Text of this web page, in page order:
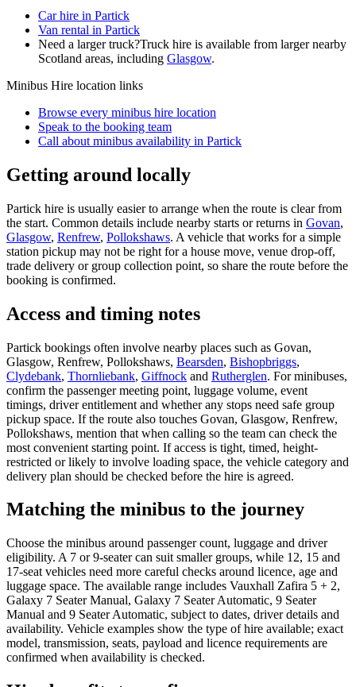
Car hire in Partick
Van rental in Partick
Need a larger truck?Truck hire is available from larger nearby
Scotland areas, including Glasgow.
Minibus Hire location links
Browse every minibus hire location
Speak to the booking team
Call about minibus availability in Partick
Getting around locally
Partick hire is usually easier to arrange when the route is clear from
the start. Common details include nearby starts or returns in Govan,
Glasgow, Renfrew, Pollokshaws. A vehicle that works for a simple
station pickup may not be right for a house move, venue drop-off,
trade delivery or group collection point, so share the route before the
booking is confirmed.
Access and timing notes
Partick bookings often involve nearby places such as Govan,
Glasgow, Renfrew, Pollokshaws, Bearsden, Bishopbriggs,
Clydebank, Thornliebank, Giffnock and Rutherglen. For minibuses,
confirm the passenger meeting point, luggage volume, event
timings, driver entitlement and whether any stops need safe group
pickup space. If the route also touches Govan, Glasgow, Renfrew,
Pollokshaws, mention that when calling so the team can check the
most convenient starting point. If access is tight, timed, height-
restricted or likely to involve loading space, the vehicle category and
delivery plan should be checked before the hire is agreed.
Matching the minibus to the journey
Choose the minibus around passenger count, luggage and driver
eligibility. A 7 or 9-seater can suit smaller groups, while 12, 15 and
17-seat vehicles need more careful checks around licence, age and
luggage space. The available range includes Vauxhall Zafira 5 + 2,
Galaxy 7 Seater Manual, Galaxy 7 Seater Automatic, 9 Seater
Manual and 9 Seater Automatic, subject to dates, driver details and
availability. Vehicle examples show the type of hire available; exact
model, transmission, seats, payload and licence requirements are
confirmed when availability is checked.